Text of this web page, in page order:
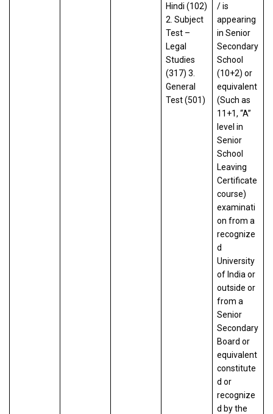
Hindi (102)
2. Subject
Test –
Legal
Studies
(317) 3.
General
Test (501)
/ is
appearing
in Senior
Secondary
School
(10+2) or
equivalent
(Such as
11+1, “A”
level in
Senior
School
Leaving
Certificate
course)
examinati
on from a
recognize
d
University
of India or
outside or
from a
Senior
Secondary
Board or
equivalent
constitute
d or
recognize
d by the